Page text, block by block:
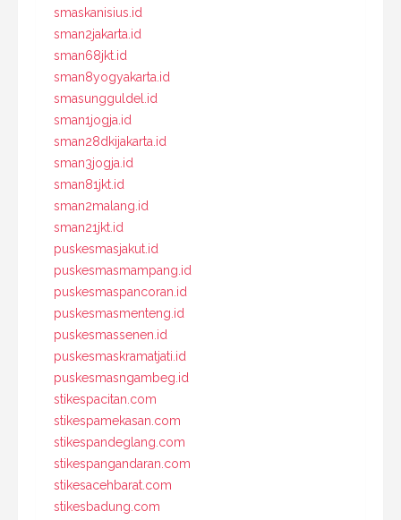
smaskanisius.id
sman2jakarta.id
sman68jkt.id
sman8yogyakarta.id
smasungguldel.id
sman1jogja.id
sman28dkijakarta.id
sman3jogja.id
sman81jkt.id
sman2malang.id
sman21jkt.id
puskesmasjakut.id
puskesmasmampang.id
puskesmaspancoran.id
puskesmasmenteng.id
puskesmassenen.id
puskesmaskramatjati.id
puskesmasngambeg.id
stikespacitan.com
stikespamekasan.com
stikespandeglang.com
stikespangandaran.com
stikesacehbarat.com
stikesbadung.com